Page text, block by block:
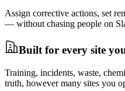
Assign corrective actions, set
— without chasing people on
Built for every site
Training, incidents, waste,
truth, however many sites you